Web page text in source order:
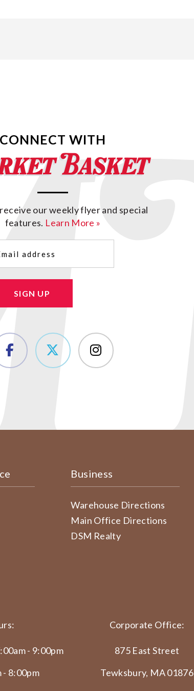
CONNECT WITH
our weekly flyer and special
features. Learn More »
SIGN UP
Business
Warehouse Directions
Main Office Directions
DSM Realty
- 9:00pm
- 8:00pm
Corporate Office:
875 East Street
Tewksbury, MA 01876